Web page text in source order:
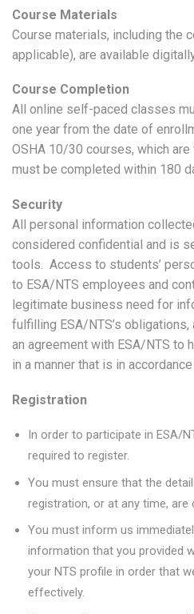
Course Materials
Course materials, including the
applicable), are available
Course Completion
All online self-paced classes
one year from the date of
OSHA 10/30 courses, which
must be completed within 180
Security
All personal information
considered confidential and is
tools. Access to students’
to ESA/NTS employees and
legitimate business need for
fulfilling ESA/NTS’s
an agreement with ESA/NTS to
in a manner that is in
Registration
In order to participate in ESA/
required to register.
You must ensure that the
registration, or at any time, are
You must inform us
information that you provided
your NTS profile in order that
effectively.